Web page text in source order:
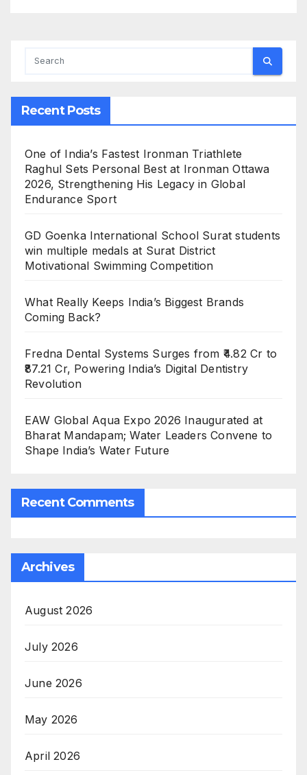
Recent Posts
One of India’s Fastest Ironman Triathlete
Raghul Sets Personal Best at Ironman Ottawa
2026, Strengthening His Legacy in Global
Endurance Sport
GD Goenka International School Surat students
win multiple medals at Surat District
Motivational Swimming Competition
What Really Keeps India’s Biggest Brands
Coming Back?
Fredna Dental Systems Surges from ₹4.82 Cr to
₹87.21 Cr, Powering India’s Digital Dentistry
Revolution
EAW Global Aqua Expo 2026 Inaugurated at
Bharat Mandapam; Water Leaders Convene to
Shape India’s Water Future
Recent Comments
Archives
August 2026
July 2026
June 2026
May 2026
April 2026